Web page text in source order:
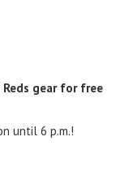
gear for free
until 6 p.m.!